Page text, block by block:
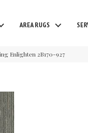
AREA RUGS
Enlighten 2B170-927